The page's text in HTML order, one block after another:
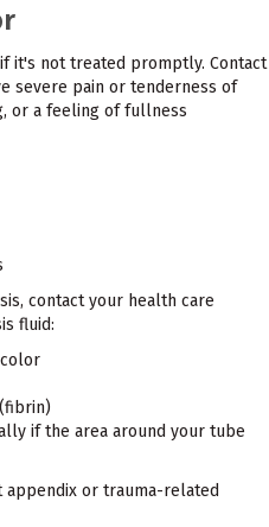
it's not treated promptly. Contact
severe pain or tenderness of
or a feeling of fullness
contact your health care
fluid:
if the area around your tube
or trauma-related